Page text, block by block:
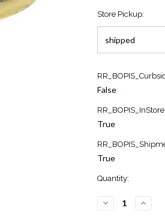
Store Pickup:
Current
Stock:
False
True
True
Quantity:
DECREASE
QUANTITY